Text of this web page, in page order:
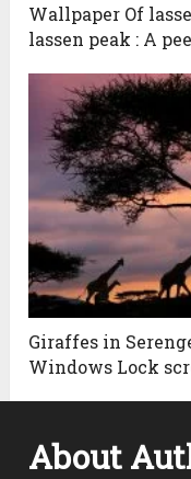
Wallpaper Of
lassen peak : A
Giraffes in
Windows Lock
About